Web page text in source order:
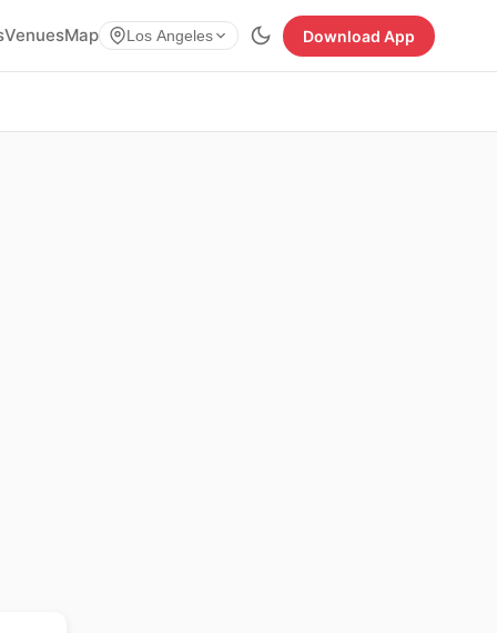
VenuesMap Los Angeles Download App